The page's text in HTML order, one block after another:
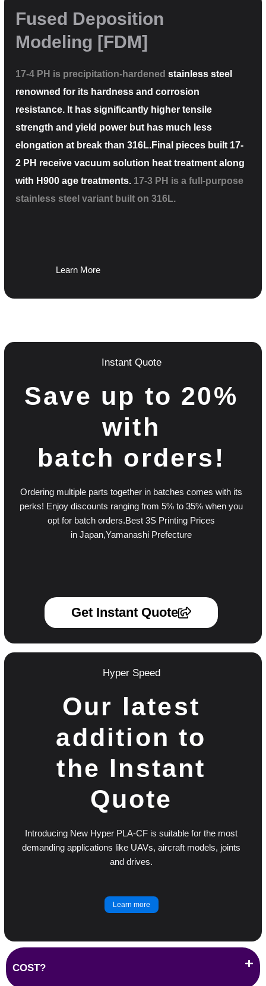
Fused Deposition
Modeling [FDM]
17-4 PH is precipitation-hardened stainless steel
renowned for its hardness and corrosion
resistance. It has significantly higher tensile
strength and yield power but has much less
elongation at break than 316L.Final pieces built 17-
2 PH receive vacuum solution heat treatment along
with H900 age treatments. 17-3 PH is a full-purpose
stainless steel variant built on 316L.
Learn More
Instant Quote
Save up to 20%
with
batch orders!
Ordering multiple parts together in batches comes with its
perks! Enjoy discounts ranging from 5% to 35% when you
opt for batch orders.Best 3S Printing Prices
in Japan,Yamanashi Prefecture
Get Instant Quote
Hyper Speed
Our latest
addition to
the Instant
Quote
Introducing New Hyper PLA-CF is suitable for the most
demanding applications like UAVs, aircraft models, joints
and drives.
Learn more
COST?